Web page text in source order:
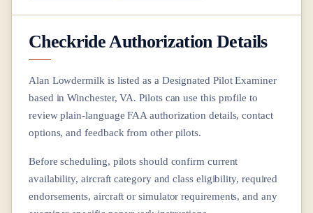
Checkride Authorization Details
Alan Lowdermilkis listed as a Designated Pilot Examiner
based inWinchester, VA. Pilots can use this profile to
review plain-language FAA authorization details, contact
options, and feedback from other pilots.
Before scheduling, pilots should confirm current
availability, aircraft category and class eligibility, required
endorsements, aircraft or simulator requirements, and any